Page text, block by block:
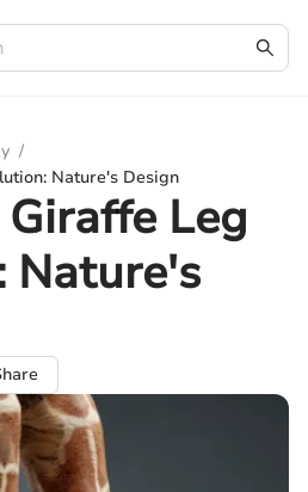
/
Nature's Design
Leg
Nature's